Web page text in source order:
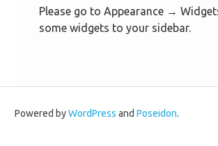
Please go to Appearance →
some widgets to your sidebar.
Powered byWordPress and Poseidon.